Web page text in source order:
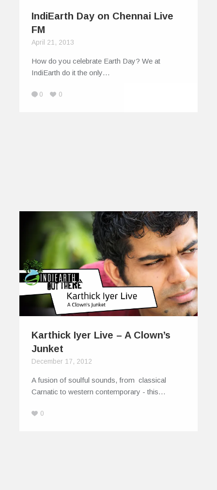
IndiEarth Day on Chennai Live
FM
April 21, 2013
How do you celebrate Earth Day? We at
IndiEarth do it the only…
0 0
Karthick Iyer Live – A Clown’s
Junket
December 17, 2012
A fusion of soulful sounds, from classical
Carnatic to western contemporary - this…
0